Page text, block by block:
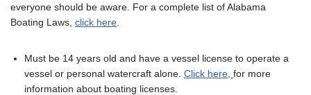
everyone should be aware. For a complete list of Alabama
Boating Laws, click here
Must be 14 years old and have a vessel license to operate a
vessel or personal watercraft alone. Click here, for more
information about boating licenses.